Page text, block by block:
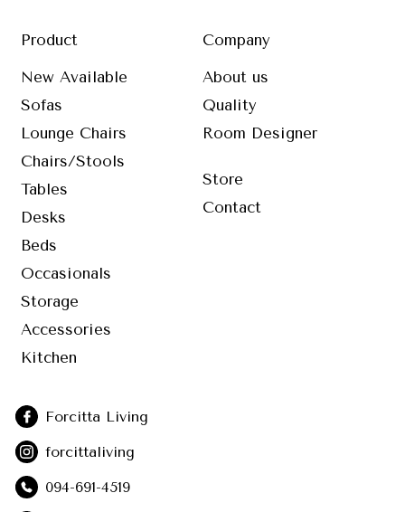
Product
New Available
Sofas
Lounge Chairs
Chairs/Stools
Tables
Desks
Beds
Occasionals
Storage
Accessories
Kitchen
Company
About us
Quality
Room Designer
Store
Contact
Forcitta Living
forcittaliving
094-691-4519